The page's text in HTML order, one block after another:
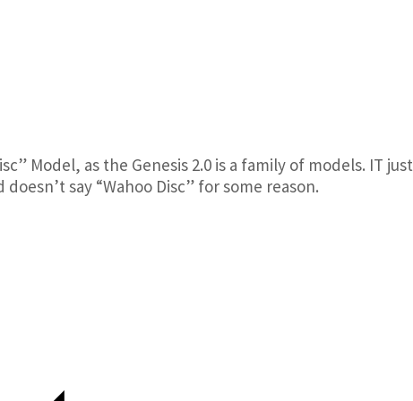
Model, as the Genesis 2.0 is a family of models. IT just
doesn’t say “Wahoo Disc” for some reason.